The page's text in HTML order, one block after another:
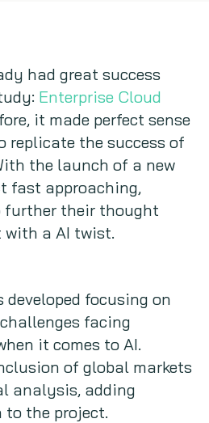
had great success
Enterprise Cloud
it made perfect sense
replicate the success of
the launch of a new
fast approaching,
further their thought
with a AI twist.
focusing on
facing
it comes to AI.
of global markets
analysis, adding
to the project.